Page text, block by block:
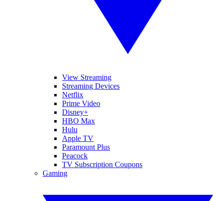
View Streaming
Streaming Devices
Netflix
Prime Video
Disney+
HBO Max
Hulu
Apple TV
Paramount Plus
Peacock
TV Subscription Coupons
Gaming